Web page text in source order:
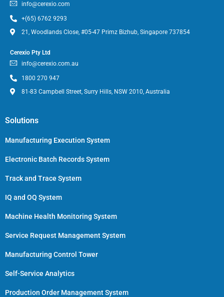
info@cerexio.com
+(65) 6762 9293
21, Woodlands Close, #05-47 Primz Bizhub, Singapore 737854
Cerexio Pty Ltd
info@cerexio.com.au
1800 270 947
81-83 Campbell Street, Surry Hills, NSW 2010, Australia
Solutions
Manufacturing Execution System
Electronic Batch Records System
Track and Trace System
IQ and OQ System
Machine Health Monitoring System
Service Request Management System
Manufacturing Control Tower
Self-Service Analytics
Production Order Management System